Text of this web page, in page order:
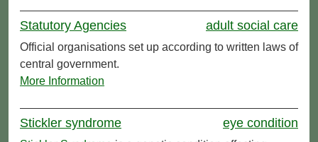
Statutory Agencies adult social care
Official organisations set up according to written laws of
central government.
More Information
Stickler syndrome eye condition